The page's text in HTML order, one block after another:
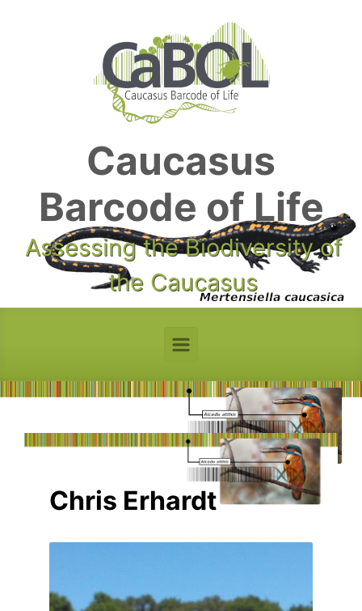
Caucasus
Barcode of Life
Assessing the Biodiversity of
the Caucasus
Chris Erhardt